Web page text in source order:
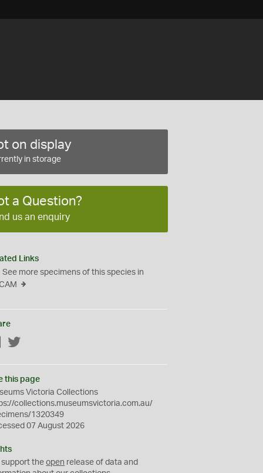
on display
in storage
a Question?
us an enquiry
Links
See more specimens of this species in
Facebook
this page
Victoria Collections
collections.museumsvictoria.com.au/
1320349
07 August 2026
support theopen release of data and